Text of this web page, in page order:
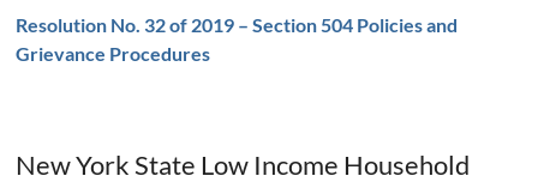
Resolution No. 32 of 2019 – Section 504 Policies and
Grievance Procedures
New York State Low Income Household